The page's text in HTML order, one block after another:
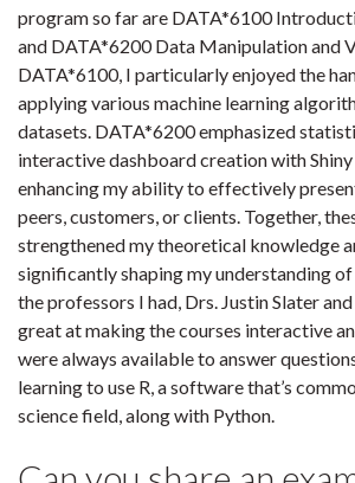
program so far are DATA*6100
and DATA*6200 Data Manipulation and
DATA*6100, I particularly enjoyed the
applying various machine learning
datasets. DATA*6200 emphasized
interactive dashboard creation with Shiny
enhancing my ability to effectively
peers, customers, or clients. Together,
strengthened my theoretical knowledge
significantly shaping my understanding
the professors I had, Drs. Justin Slater
great at making the courses interactive
were always available to answer
learning to use R, a software that’s
science field, along with Python.